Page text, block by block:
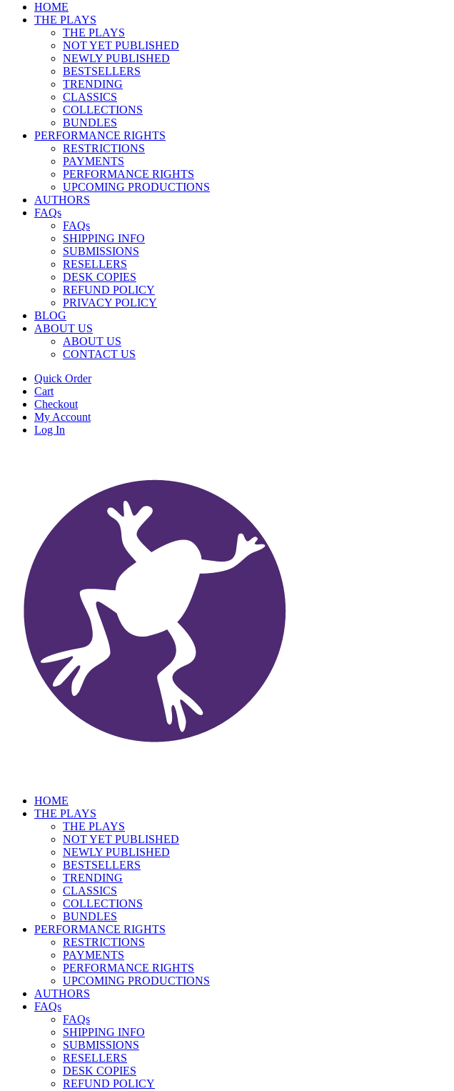
HOME
THE PLAYS
THE PLAYS
NOT YET PUBLISHED
NEWLY PUBLISHED
BESTSELLERS
TRENDING
CLASSICS
COLLECTIONS
BUNDLES
PERFORMANCE RIGHTS
RESTRICTIONS
PAYMENTS
PERFORMANCE RIGHTS
UPCOMING PRODUCTIONS
AUTHORS
FAQs
FAQs
SHIPPING INFO
SUBMISSIONS
RESELLERS
DESK COPIES
REFUND POLICY
PRIVACY POLICY
BLOG
ABOUT US
ABOUT US
CONTACT US
Quick Order
Cart
Checkout
My Account
Log In
HOME
THE PLAYS
THE PLAYS
NOT YET PUBLISHED
NEWLY PUBLISHED
BESTSELLERS
TRENDING
CLASSICS
COLLECTIONS
BUNDLES
PERFORMANCE RIGHTS
RESTRICTIONS
PAYMENTS
PERFORMANCE RIGHTS
UPCOMING PRODUCTIONS
AUTHORS
FAQs
FAQs
SHIPPING INFO
SUBMISSIONS
RESELLERS
DESK COPIES
REFUND POLICY